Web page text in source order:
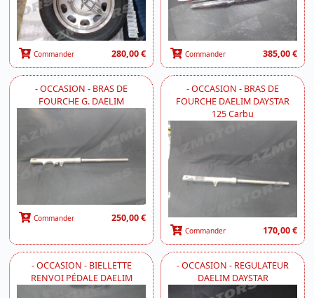
Commander 280,00 € Commander 385,00 €
- OCCASION - BRAS DE
FOURCHE G. DAELIM
Commander 250,00 €
- OCCASION - BRAS DE
FOURCHE DAELIM DAYSTAR
125 Carbu
Commander 170,00 €
- OCCASION - BIELLETTE
RENVOI PÉDALE DAELIM
- OCCASION - REGULATEUR
DAELIM DAYSTAR